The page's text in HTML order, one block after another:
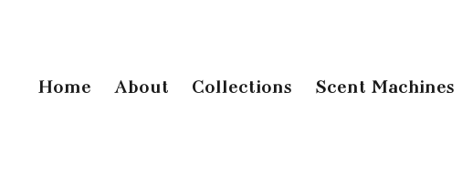
Home About Collections Scent Machines